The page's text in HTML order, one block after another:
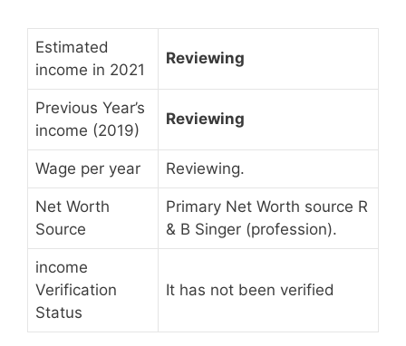
Estimated
income in 2021
Reviewing
Previous Year’s
income (2019)
Reviewing
Wage per year Reviewing.
Net Worth
Source
Primary Net Worth source R
& B Singer (profession).
income
Verification
Status
It has not been verified